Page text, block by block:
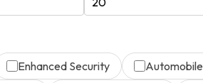
Enhanced Security Automobile